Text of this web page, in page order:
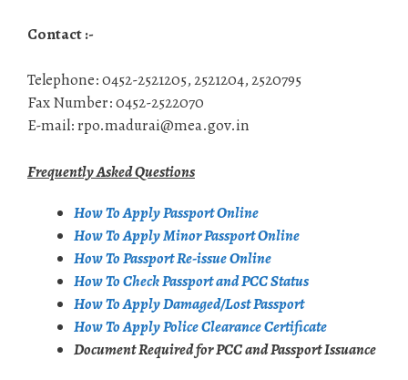
Contact :-
Telephone: 0452-2521205, 2521204, 2520795
Fax Number: 0452-2522070
E-mail: rpo.madurai@mea.gov.in
Frequently Asked Questions
How To Apply Passport Online
How To Apply Minor Passport Online
How To Passport Re-issue Online
How To Check Passport and PCC Status
How To Apply Damaged/Lost Passport
How To Apply Police Clearance Certificate
Document Required for PCC and Passport Issuance